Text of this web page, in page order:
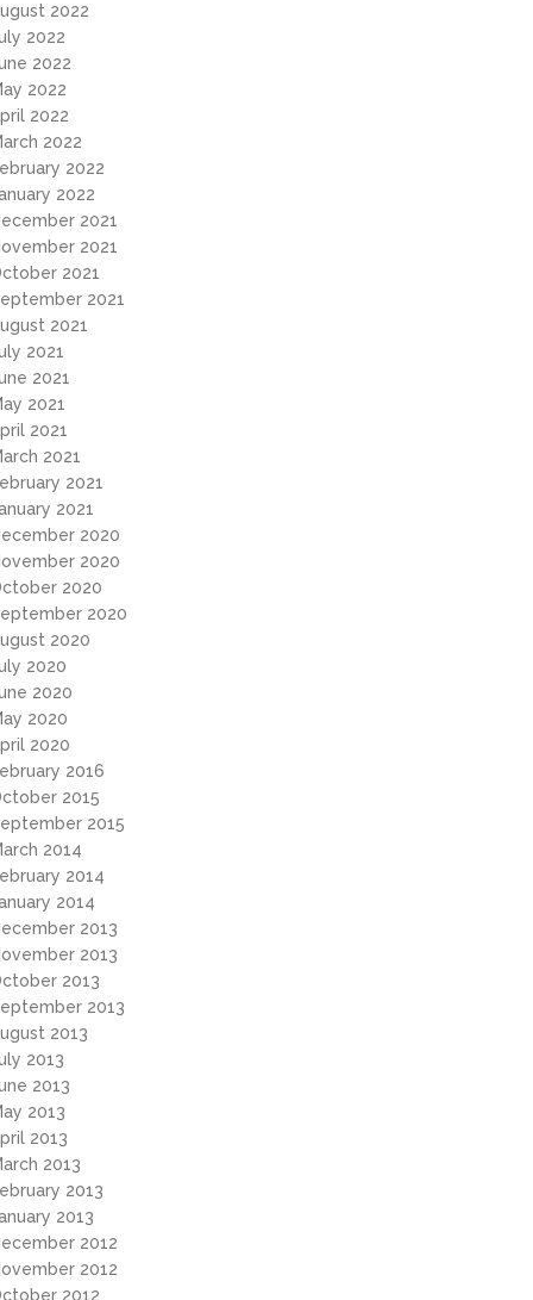
2022
2022
2022
2022
2022
2022
2022
2022
2021
2021
2021
2021
2021
2021
2021
2021
2021
2021
2021
2021
2020
2020
2020
2020
2020
2020
2020
2020
2020
2016
2015
2015
2014
2014
2014
2013
2013
2013
2013
2013
2013
2013
2013
2013
2013
2013
2013
2012
2012
2012